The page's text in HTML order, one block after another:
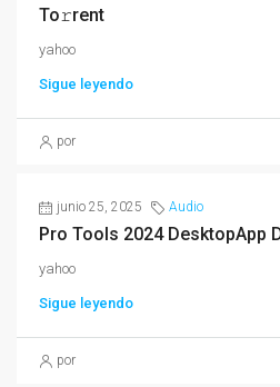
To𝚛rent
yahoo
Sigue leyendo
por
junio 25, 2025 Audio
Pro Tools 2024 DesktopApp
yahoo
Sigue leyendo
por